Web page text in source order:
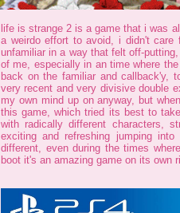
life is strange 2 is a game that i was
a weirdo effort to avoid, i didn't
unfamiliar in a way that felt off-
of me, especially in an time where
back on the familiar and callback'y,
very recent and very divisive double
my own mind up on anyway, but
this game, which tried its best to
with radically different characters,
exciting and refreshing jumping
different, even during the times
boot it's an amazing game on its own